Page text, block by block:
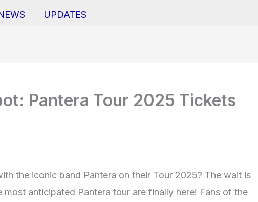
UPDATES
Pantera Tour 2025 Tickets
the iconic band Pantera on their Tour 2025? The wait is
anticipated Pantera tour are finally here! Fans of the